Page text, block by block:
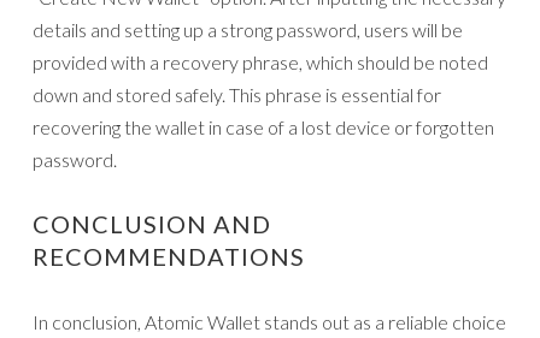
details and setting up a strong password, users will be
provided with a recovery phrase, which should be noted
down and stored safely. This phrase is essential for
recovering the wallet in case of a lost device or forgotten
password.
CONCLUSION AND
RECOMMENDATIONS
In conclusion, Atomic Wallet stands out as a reliable choice